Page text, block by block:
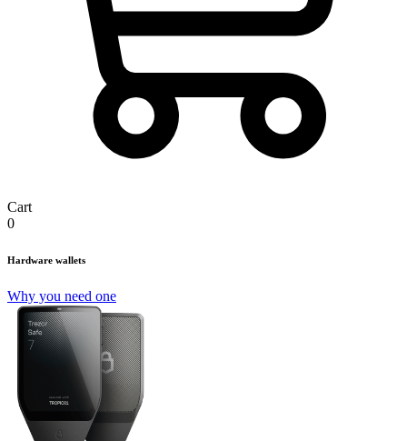
Cart
0
Hardware wallets
Why you need one